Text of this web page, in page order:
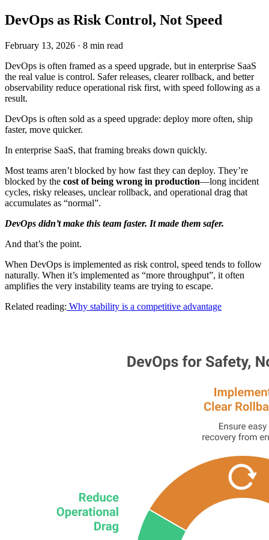
DevOps as Risk Control, Not Speed
February 13, 2026 · 8 min read
DevOps is often framed as a speed upgrade, but in enterprise SaaS
the real value is control. Safer releases, clearer rollback, and better
observability reduce operational risk first, with speed following as a
result.
DevOps is often sold as a speed upgrade: deploy more often, ship
faster, move quicker.
In enterprise SaaS, that framing breaks down quickly.
Most teams aren’t blocked by how fast they can deploy. They’re
blocked by the cost of being wrong in production—long incident
cycles, risky releases, unclear rollback, and operational drag that
accumulates as “normal”.
DevOps didn’t make this team faster. It made them safer.
And that’s the point.
When DevOps is implemented as risk control, speed tends to follow
naturally. When it’s implemented as “more throughput”, it often
amplifies the very instability teams are trying to escape.
Related reading: Why stability is a competitive advantage